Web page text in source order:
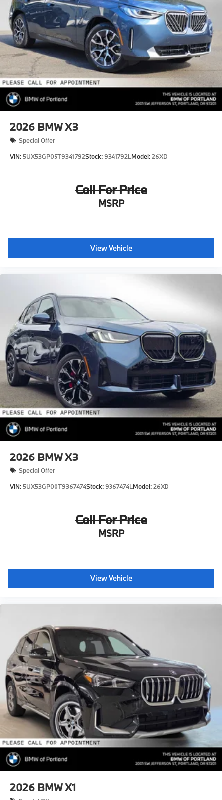
2026 BMW X3
Special Offer
VIN: 5UX53GP05T9341792Stock:9341792LModel:26XD
Call For Price
MSRP
View Vehicle
2026 BMW X3
Special Offer
VIN: 5UX53GP00T9367474Stock:9367474LModel:26XD
Call For Price
MSRP
View Vehicle
2026 BMW X1